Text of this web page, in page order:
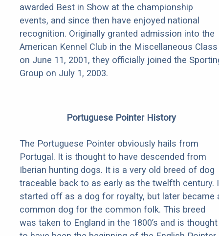
awarded Best in Show at the championship
events, and since then have enjoyed national
recognition. Originally granted admission into the
American Kennel Club in the Miscellaneous Class
on June 11, 2001, they officially joined the
Group on July 1, 2003.
Portuguese Pointer History
The Portuguese Pointer obviously hails from
Portugal. It is thought to have descended from
Iberian hunting dogs. It is a very old breed of dog
traceable back to as early as the twelfth century.
started off as a dog for royalty, but later became
common dog for the common folk. This breed
was taken to England in the 1800’s and is thought